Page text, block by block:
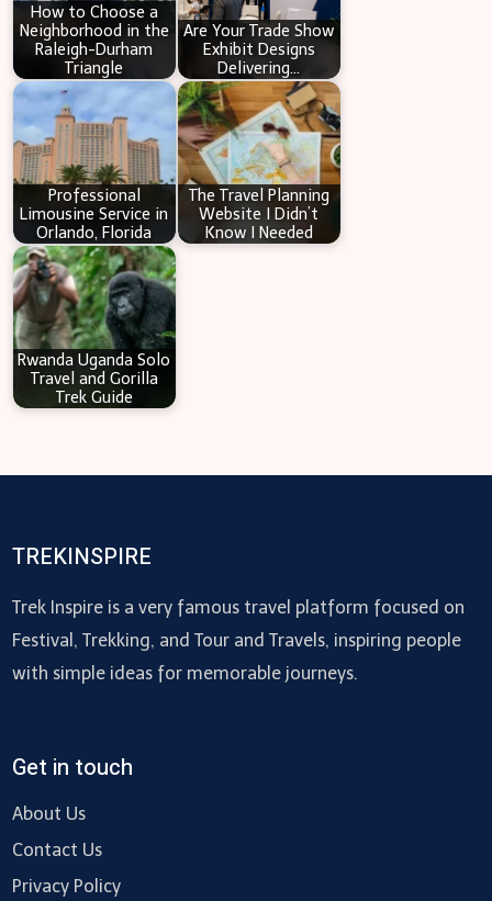
How to Choose a
Neighborhood in the
Raleigh-Durham
Triangle
Are Your Trade Show
Exhibit Designs
Delivering…
Professional
Limousine Service in
Orlando, Florida
The Travel Planning
Website I Didn’t
Know I Needed
Rwanda Uganda Solo
Travel and Gorilla
Trek Guide
TREKINSPIRE
Trek Inspire is a very famous travel platform focused on
Festival, Trekking, and Tour and Travels, inspiring people
with simple ideas for memorable journeys.
Get in touch
About Us
Contact Us
Privacy Policy